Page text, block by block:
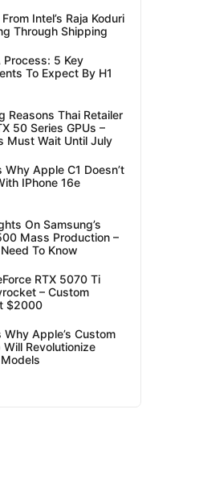
Intel’s Raja Koduri
Through Shipping
Process: 5 Key
To Expect By H1
Reasons Thai Retailer
50 Series GPUs –
Must Wait Until July
Why Apple C1 Doesn’t
IPhone 16e
On Samsung’s
Mass Production –
To Know
RTX 5070 Ti
– Custom
$2000
Why Apple’s Custom
Will Revolutionize